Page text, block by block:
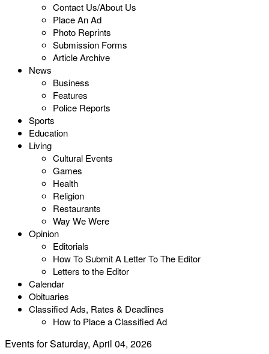
Contact Us/About Us
Place An Ad
Photo Reprints
Submission Forms
Article Archive
News
Business
Features
Police Reports
Sports
Education
Living
Cultural Events
Games
Health
Religion
Restaurants
Way We Were
Opinion
Editorials
How To Submit A Letter To The Editor
Letters to the Editor
Calendar
Obituaries
Classified Ads, Rates & Deadlines
How to Place a Classified Ad
Events for Saturday, April 04, 2026